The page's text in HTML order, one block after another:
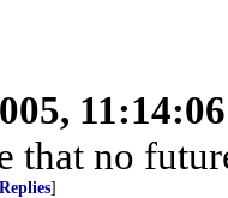
that no
]